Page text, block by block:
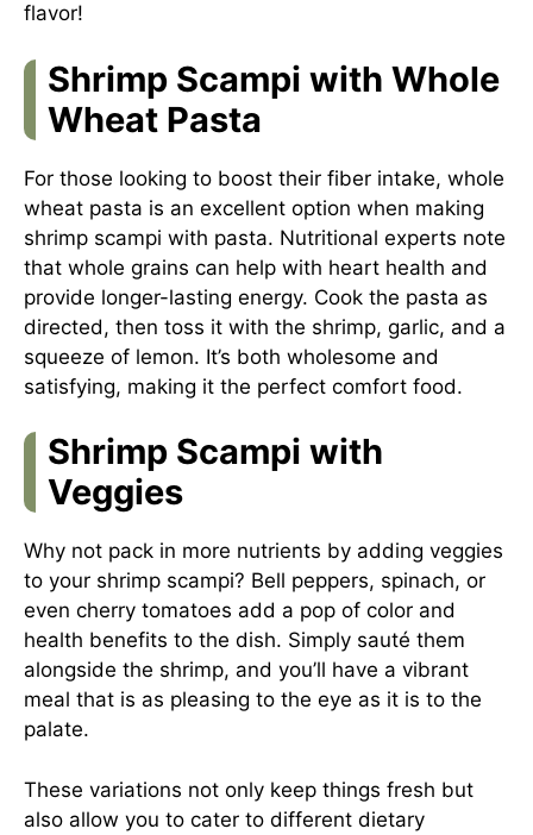
flavor!
Shrimp Scampi with Whole
Wheat Pasta
For those looking to boost their fiber intake, whole
wheat pasta is an excellent option when making
shrimp scampi with pasta. Nutritional experts note
that whole grains can help with heart health and
provide longer-lasting energy. Cook the pasta as
directed, then toss it with the shrimp, garlic, and a
squeeze of lemon. It’s both wholesome and
satisfying, making it the perfect comfort food.
Shrimp Scampi with
Veggies
Why not pack in more nutrients by adding veggies
to your shrimp scampi? Bell peppers, spinach, or
even cherry tomatoes add a pop of color and
health benefits to the dish. Simply sauté them
alongside the shrimp, and you’ll have a vibrant
meal that is as pleasing to the eye as it is to the
palate.
These variations not only keep things fresh but
also allow you to cater to different dietary